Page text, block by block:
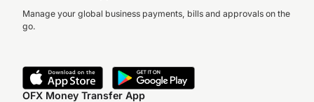
Manage your global business payments, bills and approvals on the
go.
OFX Money Transfer App